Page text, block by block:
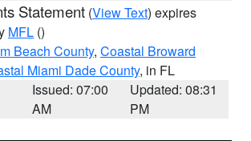
Statement (View Text) expires
MFL ()
Beach County, Coastal Broward
Miami Dade County, in FL
Issued: 07:00
AM
Updated: 08:31
PM